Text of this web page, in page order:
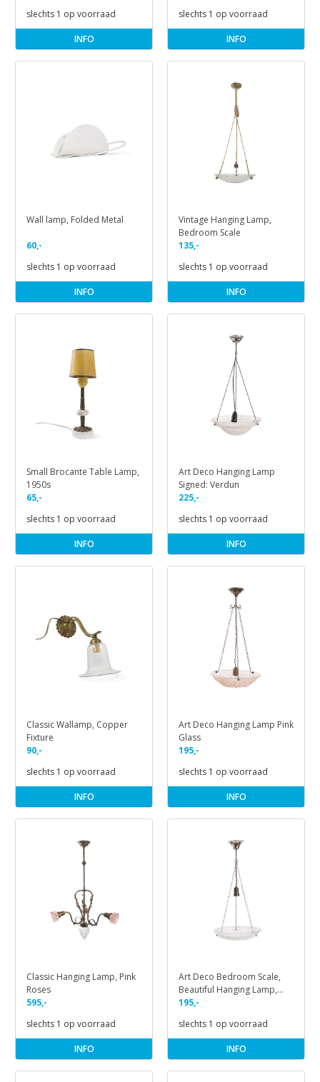
slechts 1 op voorraad
INFO
slechts 1 op voorraad
INFO
Wall lamp, Folded Metal
60,-
slechts 1 op voorraad
INFO
Vintage Hanging Lamp,
Bedroom Scale
135,-
slechts 1 op voorraad
INFO
Small Brocante Table Lamp,
1950s
65,-
slechts 1 op voorraad
INFO
Art Deco Hanging Lamp
Signed: Verdun
225,-
slechts 1 op voorraad
INFO
Classic Wallamp, Copper
Fixture
90,-
slechts 1 op voorraad
INFO
Art Deco Hanging Lamp Pink
Glass
195,-
slechts 1 op voorraad
INFO
Classic Hanging Lamp, Pink
Roses
595,-
slechts 1 op voorraad
INFO
Art Deco Bedroom Scale,
Beautiful Hanging Lamp,
1930s
195,-
slechts 1 op voorraad
INFO